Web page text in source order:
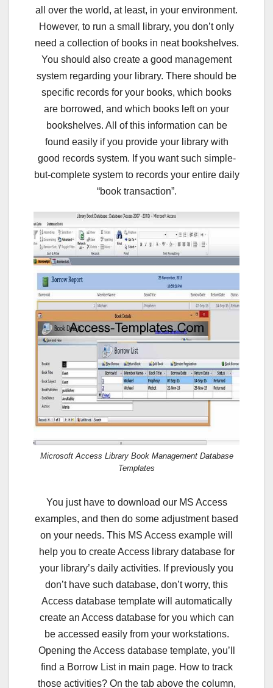
all over the world, at least, in your environment.
However, to run a small library, you don’t only
need a collection of books in neat bookshelves.
You should also create a good management
system regarding your library. There should be
specific records for your books, which books
are borrowed, and which books left on your
bookshelves. All of this information can be
found easily if you provide your library with
good records system. If you want such simple-
but-complete system to records your entire daily
“book transaction”.
Microsoft Access Library Book Management Database
Templates
You just have to download our MS Access
examples, and then do some adjustment based
on your needs. This MS Access example will
help you to create Access library database for
your library’s daily activities. If previously you
don’t have such database, don’t worry, this
Access database template will automatically
create an Access database for you which can
be accessed easily from your workstations.
Opening the Access database template, you’ll
find a Borrow List in main page. How to track
those activities? On the tab above the column,